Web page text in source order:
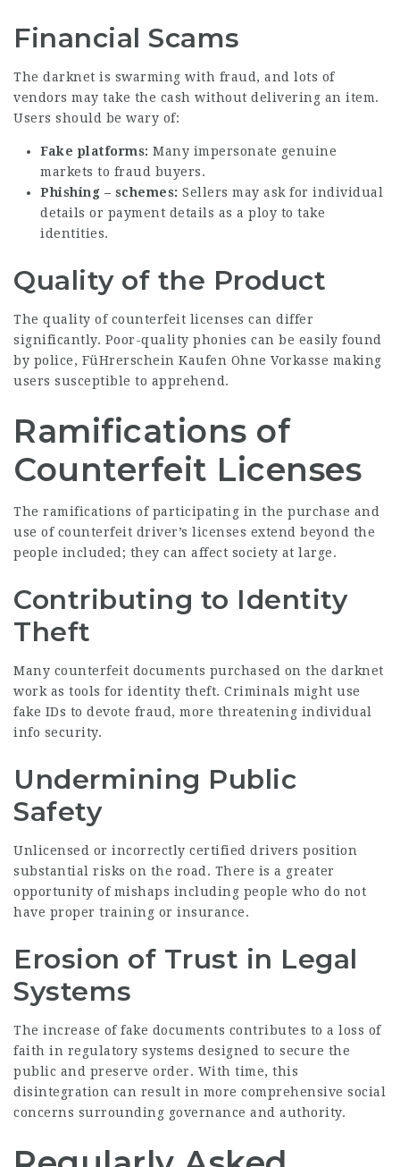
Financial Scams
The darknet is swarming with fraud, and lots of
vendors may take the cash without delivering an item.
Users should be wary of:
Fake platforms: Many impersonate genuine
markets to fraud buyers.
Phishing – schemes: Sellers may ask for individual
details or payment details as a ploy to take
identities.
Quality of the Product
The quality of counterfeit licenses can differ
significantly. Poor-quality phonies can be easily found
by police, FüHrerschein Kaufen Ohne Vorkasse making
users susceptible to apprehend.
Ramifications of
Counterfeit Licenses
The ramifications of participating in the purchase and
use of counterfeit driver’s licenses extend beyond the
people included; they can affect society at large.
Contributing to Identity
Theft
Many counterfeit documents purchased on the darknet
work as tools for identity theft. Criminals might use
fake IDs to devote fraud, more threatening individual
info security.
Undermining Public
Safety
Unlicensed or incorrectly certified drivers position
substantial risks on the road. There is a greater
opportunity of mishaps including people who do not
have proper training or insurance.
Erosion of Trust in Legal
Systems
The increase of fake documents contributes to a loss of
faith in regulatory systems designed to secure the
public and preserve order. With time, this
disintegration can result in more comprehensive social
concerns surrounding governance and authority.